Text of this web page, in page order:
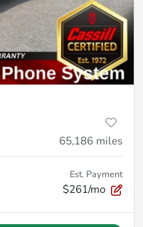
65,186 miles
Est. Payment
$261/mo